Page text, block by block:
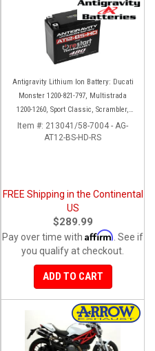
Antigravity Lithium Ion Battery: Ducati
Monster 1200-821-797, Multistrada
1200-1260, Sport Classic, Scrambler,
Hypermotard, Diavel, 998-999-1098-
1198
Item #: 213041/58-7004 - AG-
AT12-BS-HD-RS
FREE Shipping in the Continental
US
$289.99
Pay over time with Affirm . See if
you qualify at checkout.
ADD TO CART